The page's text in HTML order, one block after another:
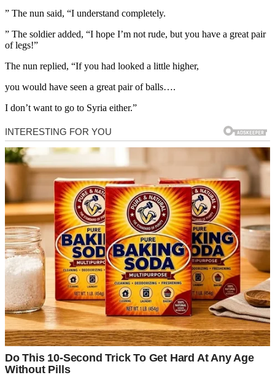
” The nun said, “I understand completely.
” The soldier added, “I hope I’m not rude, but you have a great pair
of legs!”
The nun replied, “If you had looked a little higher,
you would have seen a great pair of balls….
I don’t want to go to Syria either.”